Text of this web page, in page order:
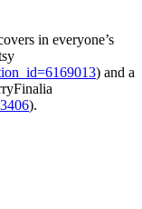
in everyone’s
) and a
).